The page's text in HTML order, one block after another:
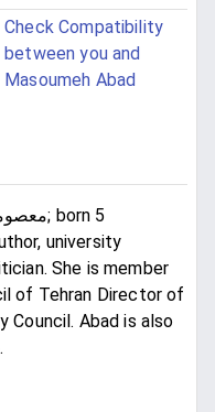
Check Compatibility
between you and
Masoumeh Abad
university
She is member
of Tehran Director of
Council. Abad is also